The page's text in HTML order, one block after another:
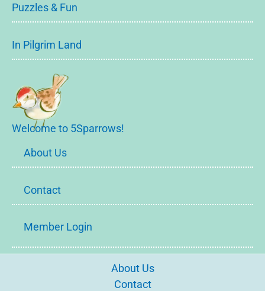
Puzzles & Fun
In Pilgrim Land
Welcome to 5Sparrows!
About Us
Contact
Member Login
About Us
Contact